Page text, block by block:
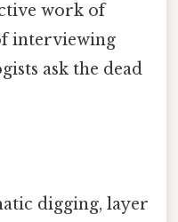
work of
interviewing
ask the dead
digging, layer